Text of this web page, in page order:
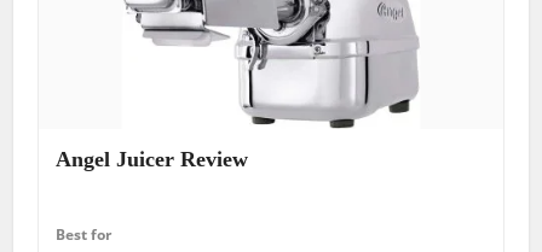
Angel Juicer Review
Best for